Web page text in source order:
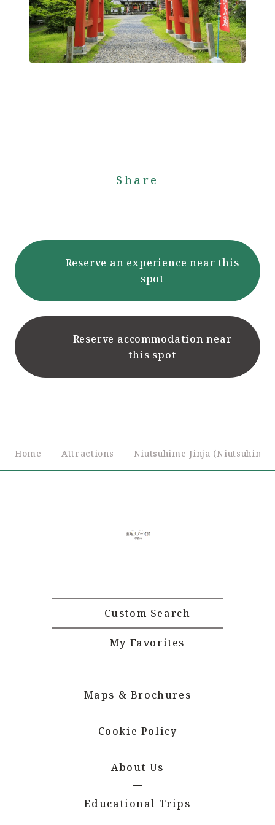
Home Attractions Niutsuhime Jinja (Niutsuhime
Share
Reserve an experience near this
spot
Reserve accommodation near
this spot
Custom Search
My Favorites
Maps & Brochures
Cookie Policy
About Us
Educational Trips